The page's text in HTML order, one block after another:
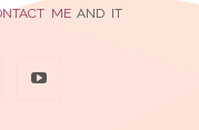
MEAND IT